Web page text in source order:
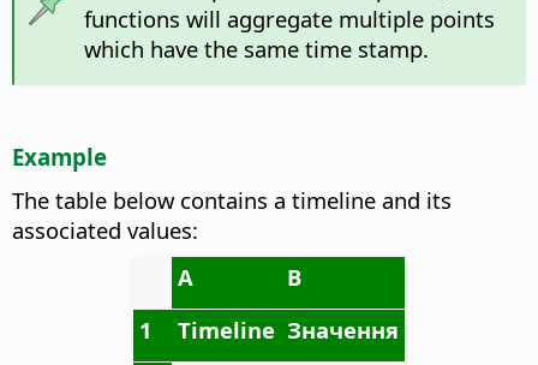
functions will aggregate multiple points
which have the same time stamp.
Example
The table below contains a timeline and its
associated values:
A
B
1
Timeline Значення